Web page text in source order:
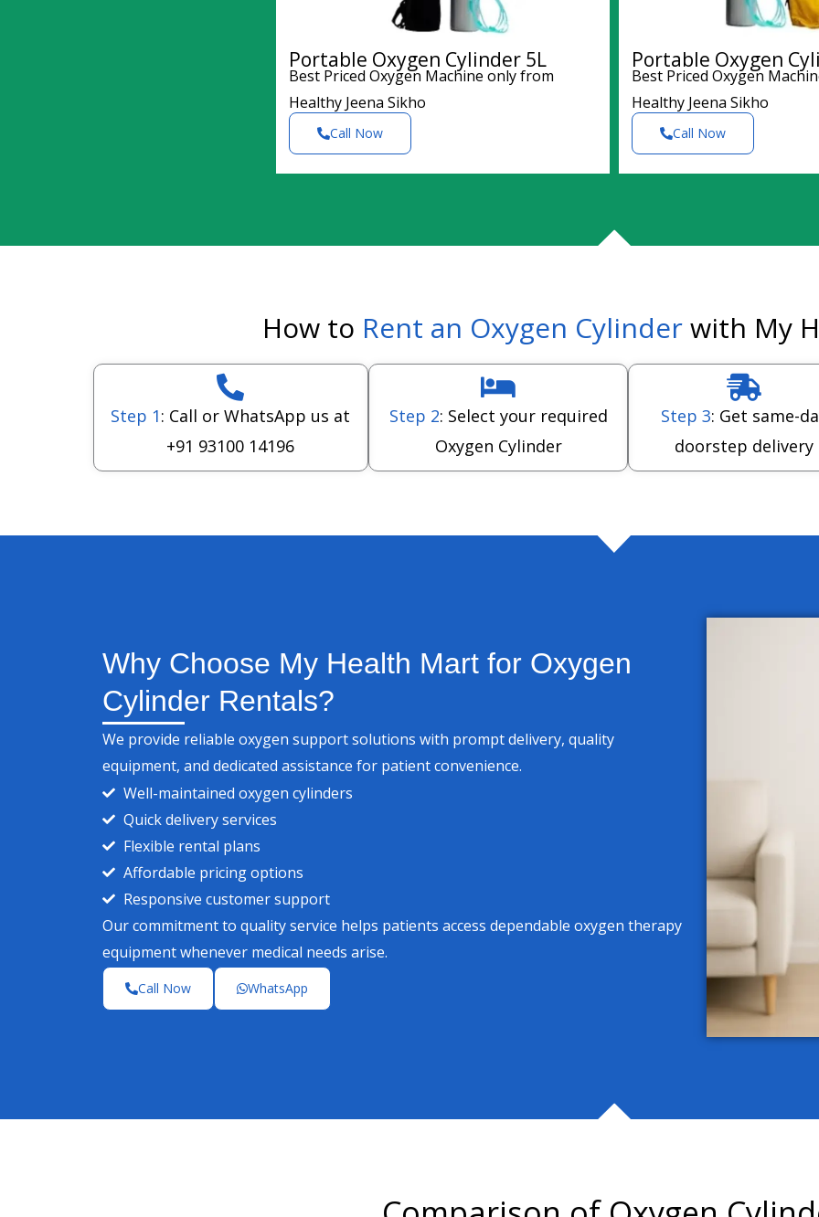
Portable Oxygen Cylinder 5L
Best Priced Oxygen Machine only from
Healthy Jeena Sikho
Call Now
Portable Oxygen
Best Priced Oxygen
Healthy Jeena Sikho
Call Now
How to Rent an Oxygen Cylinderwith My
Step 1: Call or WhatsApp us at
+91 93100 14196
Step 2: Select your required
Oxygen Cylinder
Step 3: Get same-
doorstep delivery
Why Choose My Health Mart for Oxygen
Cylinder Rentals?
We provide reliable oxygen support solutions with prompt delivery, quality
equipment, and dedicated assistance for patient convenience.
Well-maintained oxygen cylinders
Quick delivery services
Flexible rental plans
Affordable pricing options
Responsive customer support
Our commitment to quality service helps patients access dependable oxygen therapy
equipment whenever medical needs arise.
Call Now WhatsApp